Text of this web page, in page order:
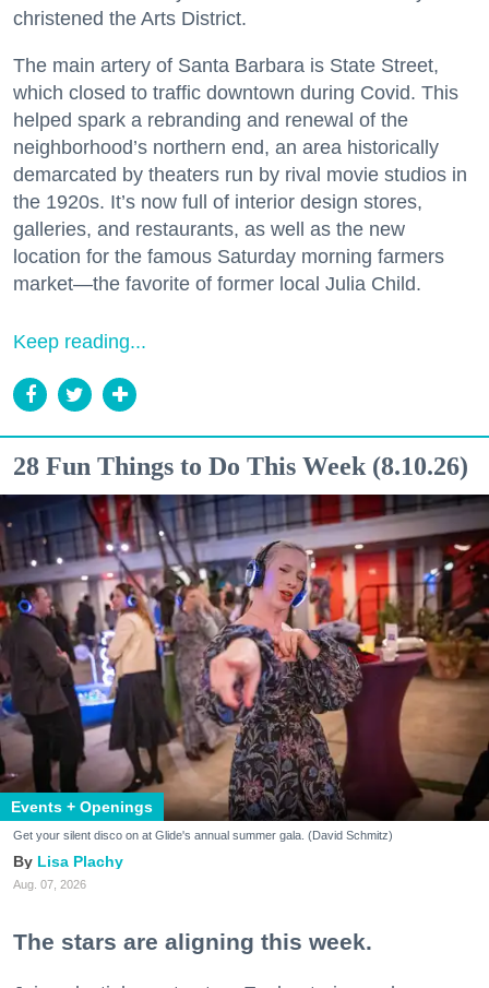
christened the Arts District.
The main artery of Santa Barbara is State Street,
which closed to traffic downtown during Covid. This
helped spark a rebranding and renewal of the
neighborhood’s northern end, an area historically
demarcated by theaters run by rival movie studios in
the 1920s. It’s now full of interior design stores,
galleries, and restaurants, as well as the new
location for the famous Saturday morning farmers
market—the favorite of former local Julia Child.
Keep reading...
28 Fun Things to Do This Week (8.10.26)
Events + Openings
Get your silent disco on at Glide's annual summer gala. (David Schmitz)
Lisa Plachy
Aug. 07, 2026
The stars are aligning this week.